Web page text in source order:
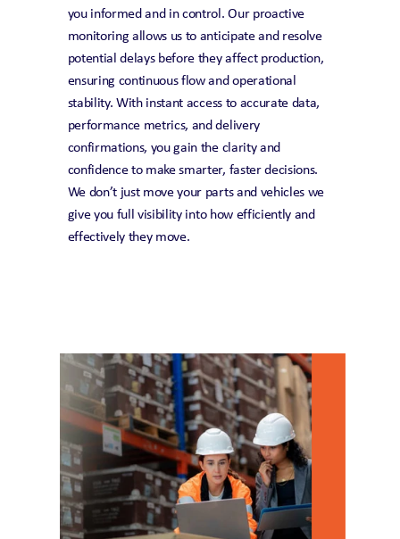
you informed and in control. Our proactive
monitoring allows us to anticipate and resolve
potential delays before they affect production,
ensuring continuous flow and operational
stability. With instant access to accurate data,
performance metrics, and delivery
confirmations, you gain the clarity and
confidence to make smarter, faster decisions.
We don’t just move your parts and vehicles we
give you full visibility into how efficiently and
effectively they move.